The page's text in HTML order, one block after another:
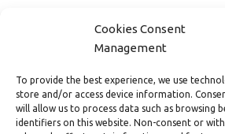
Cookies Consent
Management
To provide the best experience, we use
store and/or access device information.
will allow us to process data such as browsing
identifiers on this website. Non-consent or